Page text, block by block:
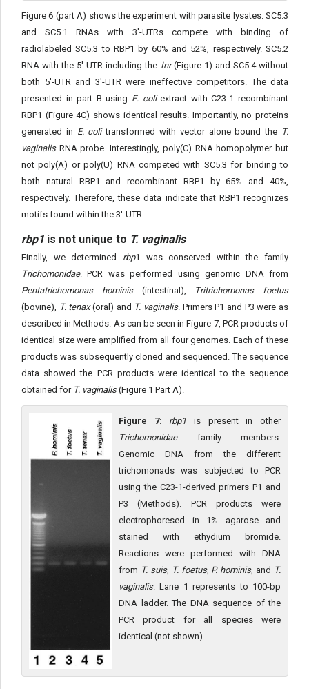
Figure 6 (part A) shows the experiment with parasite lysates. SC5.3
and SC5.1 RNAs with 3'-UTRs compete with binding of
radiolabeled SC5.3 to RBP1 by 60% and 52%, respectively. SC5.2
RNA with the 5'-UTR including the Inr(Figure 1) and SC5.4 without
both 5'-UTR and 3'-UTR were ineffective competitors. The data
presented in part B using E. coliextract with C23-1 recombinant
RBP1 (Figure 4C) shows identical results. Importantly, no proteins
generated in E. colitransformed with vector alone bound the T.
vaginalisRNA probe. Interestingly, poly(C) RNA homopolymer but
not poly(A) or poly(U) RNA competed with SC5.3 for binding to
both natural RBP1 and recombinant RBP1 by 65% and 40%,
respectively. Therefore, these data indicate that RBP1 recognizes
motifs found within the 3'-UTR.
rbp1 is not unique to T. vaginalis
Finally, we determined rbp1 was conserved within the family
Trichomonidae. PCR was performed using genomic DNA from
Pentatrichomonas hominis(intestinal),
Tritrichomonas foetus
(bovine), T. tenax(oral) and T. vaginalis. Primers P1 and P3 were as
described in Methods. As can be seen in Figure 7, PCR products of
identical size were amplified from all four genomes. Each of these
products was subsequently cloned and sequenced. The sequence
data showed the PCR products were identical to the sequence
obtained for T. vaginalis(Figure 1 Part A).
Figure 7: rbp1 is present in other
Trichomonidaefamily members.
Genomic DNA from the different
trichomonads was subjected to PCR
using the C23-1-derived primers P1 and
P3 (Methods). PCR products were
electrophoresed in 1% agarose and
stained with ethydium bromide.
Reactions were performed with DNA
from T. suis, T. foetus, P. hominis, and T.
vaginalis. Lane 1 represents to 100-bp
DNA ladder. The DNA sequence of the
PCR product for all species were
identical (not shown).